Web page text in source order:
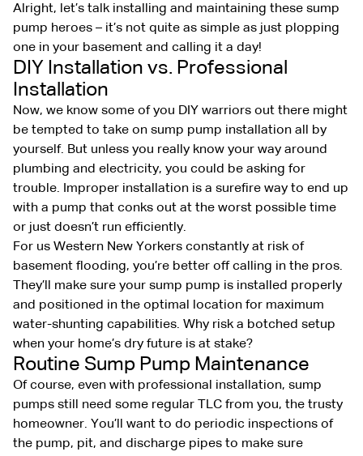
Alright, let’s talk installing and maintaining these sump
pump heroes – it’s not quite as simple as just plopping
one in your basement and calling it a day!
DIY Installation vs. Professional
Installation
Now, we know some of you DIY warriors out there might
be tempted to take on sump pump installation all by
yourself. But unless you really know your way around
plumbing and electricity, you could be asking for
trouble. Improper installation is a surefire way to end up
with a pump that conks out at the worst possible time
or just doesn’t run efficiently.
For us Western New Yorkers constantly at risk of
basement flooding, you’re better off calling in the pros.
They’ll make sure your sump pump is installed properly
and positioned in the optimal location for maximum
water-shunting capabilities. Why risk a botched setup
when your home’s dry future is at stake?
Routine Sump Pump Maintenance
Of course, even with professional installation, sump
pumps still need some regular TLC from you, the trusty
homeowner. You’ll want to do periodic inspections of
the pump, pit, and discharge pipes to make sure